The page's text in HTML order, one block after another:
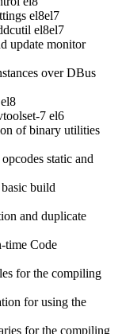
el8el7
el8el7
update monitor
over DBus
el8
7 el6
of binary utilities
static and
build
and duplicate
Code
for the compiling
for using the
for the compiling